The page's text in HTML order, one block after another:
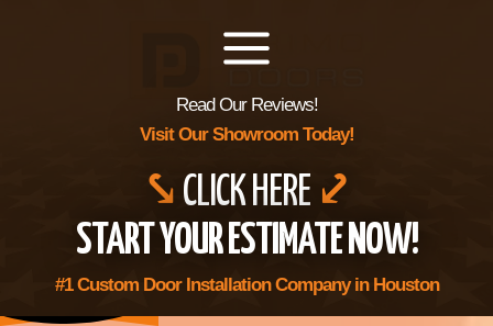
Read Our Reviews!
Visit Our Showroom Today!
⤥ CLICK HERE ⤦
START YOUR ESTIMATE NOW!
#1 Custom Door Installation Company in Houston